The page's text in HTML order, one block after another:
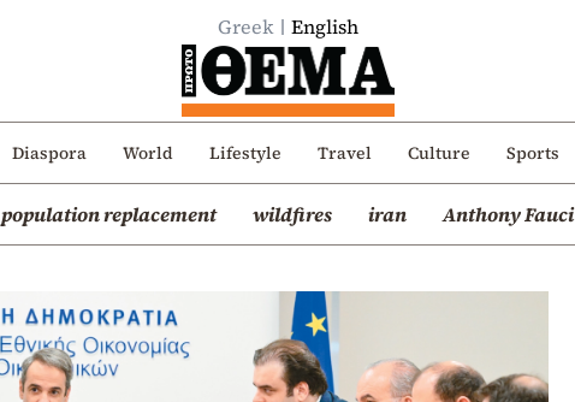
Greek English
Diaspora World Lifestyle Travel Culture Sports
population replacement wildfires iran Anthony Fauci